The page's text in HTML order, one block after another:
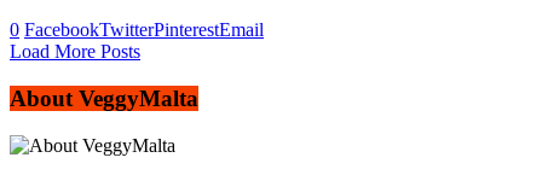
0 FacebookTwitterPinterestEmail
Load More Posts
About VeggyMalta